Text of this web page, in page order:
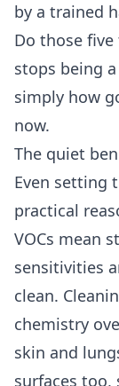
by a trained
Do those
stops being
simply how
now.
The quiet
Even setting
practical
VOCs mean
sensitivities
clean.
chemistry
skin and
surfaces too,